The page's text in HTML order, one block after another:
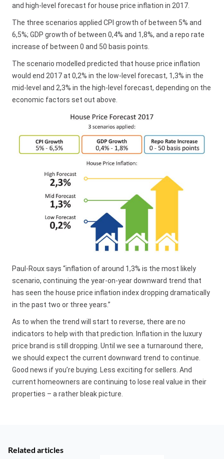
and high-level forecast for house price inflation in 2017.
The three scenarios applied CPI growth of between 5% and
6,5%; GDP growth of between 0,4% and 1,8%, and a repo rate
increase of between 0 and 50 basis points.
The scenario modelled predicted that house price inflation
would end 2017 at 0,2% in the low-level forecast, 1,3% in the
mid-level and 2,3% in the high-level forecast, depending on the
economic factors set out above.
Paul-Roux says “inflation of around 1,3% is the most likely
scenario, continuing the year-on-year downward trend that
has seen the house price inflation index dropping dramatically
in the past two or three years.”
As to when the trend will start to reverse, there are no
indicators to help with that prediction. Inflation in the luxury
price brand is still dropping. Until we see a turnaround there,
we should expect the current downward trend to continue.
Good news if you’re buying. Less exciting for sellers. And
current homeowners are continuing to lose real value in their
properties – a rather bleak picture.
Related articles